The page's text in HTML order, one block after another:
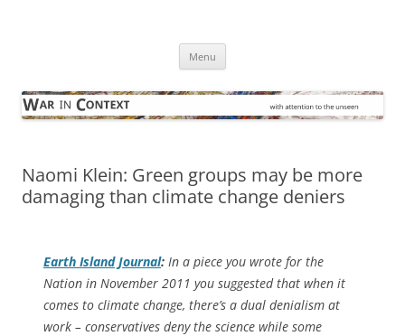
Menu
Naomi Klein: Green groups may be more
damaging than climate change deniers
Earth Island Journal: In a piece you wrote for the
Nation in November 2011 you suggested that when it
comes to climate change, there’s a dual denialism at
work – conservatives deny the science while some